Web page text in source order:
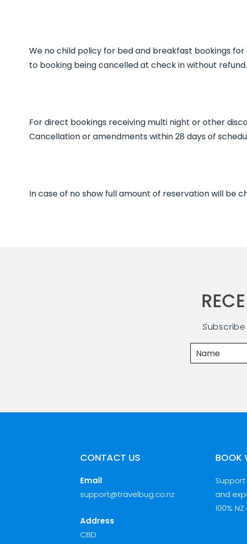
We no child policy for bed and breakfast bookings
to booking being cancelled at check in without
For direct bookings receiving multi night or other
Cancellation or amendments within 28 days of
In case of no show full amount of reservation will be
CONTACT US
Email
support@travelbug.co.nz
Address
CBD
BOOK
Support
and
100%